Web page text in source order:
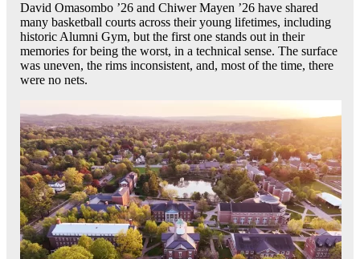
David Omasombo ’26 and Chiwer Mayen ’26 have shared
many basketball courts across their young lifetimes, including
historic Alumni Gym, but the first one stands out in their
memories for being the worst, in a technical sense. The surface
was uneven, the rims inconsistent, and, most of the time, there
were no nets.